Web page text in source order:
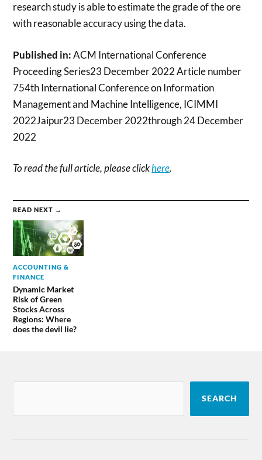
research study is able to estimate the grade of the ore
with reasonable accuracy using the data.
Published in:ACM International Conference
Proceeding Series23 December 2022 Article number
754th International Conference on Information
Management and Machine Intelligence, ICIMMI
2022Jaipur23 December 2022through 24 December
2022
To read the full article, please clickhere.
READ NEXT →
ACCOUNTING &
FINANCE
Dynamic Market
Risk of Green
Stocks Across
Regions: Where
does the devil lie?
SEARCH